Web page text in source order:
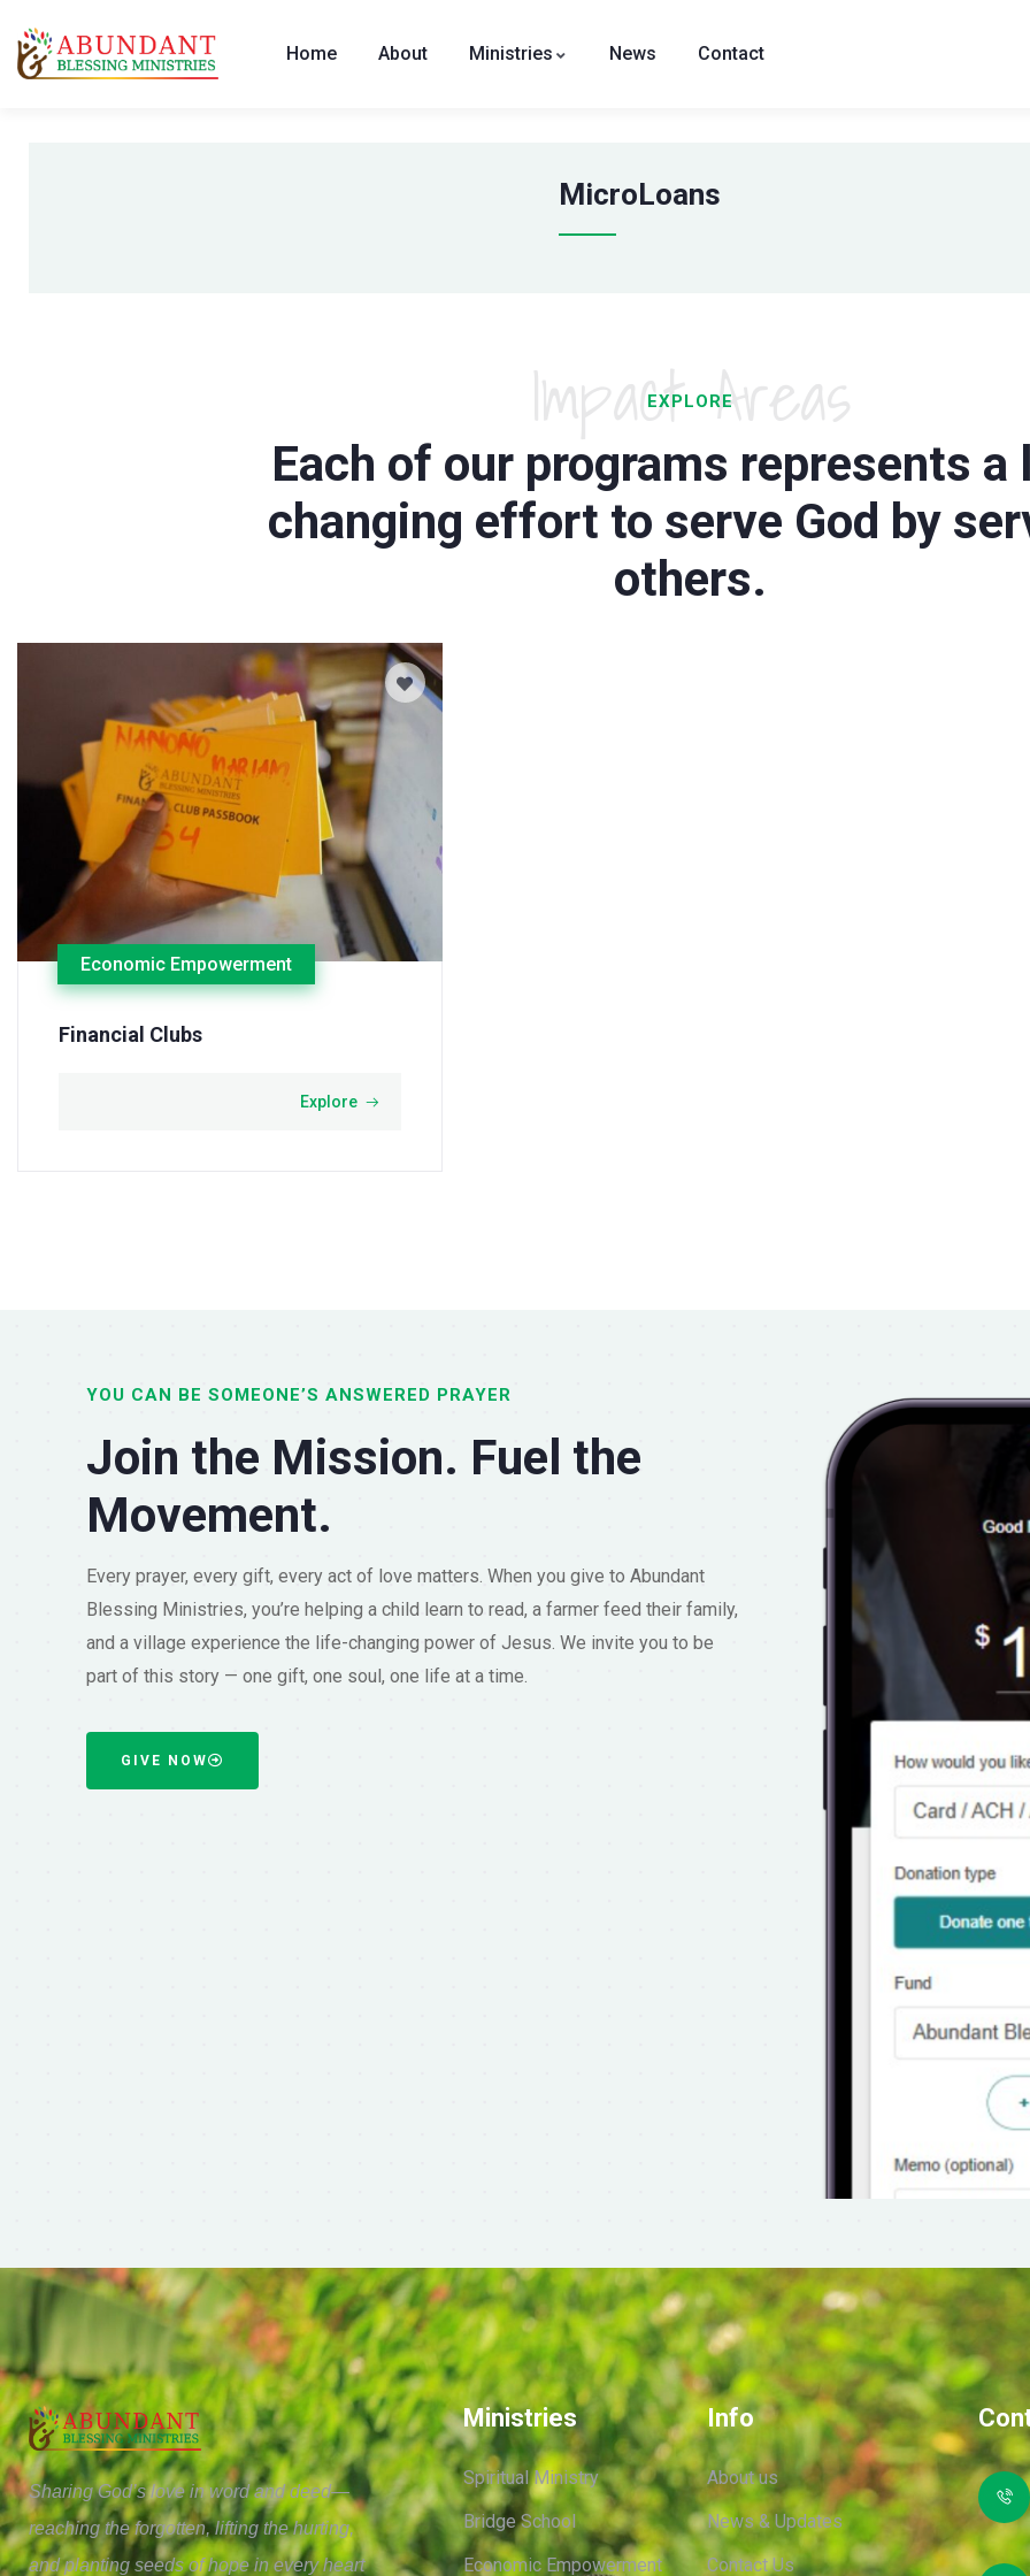
Home About Ministries News Contact
MicroLoans
EXPLORE
Impact Areas
Each of our programs represents a
changing effort to serve God by
others.
Economic Empowerment
Financial Clubs
Explore
YOU CAN BE SOMEONE’S ANSWERED PRAYER
Join the Mission. Fuel the
Movement.
Every prayer, every gift, every act of love matters. When you give to Abundant
Blessing Ministries, you’re helping a child learn to read, a farmer feed their family,
and a village experience the life-changing power of Jesus. We invite you to be
part of this story — one gift, one soul, one life at a time.
GIVE NOW
Sharing God’s love in word and deed—
reaching the forgotten, lifting the hurting,
and planting seeds of hope in every heart
Ministries
Spiritual Ministry
Bridge School
Economic Empowerment
Info
About us
News & Updates
Contact Us